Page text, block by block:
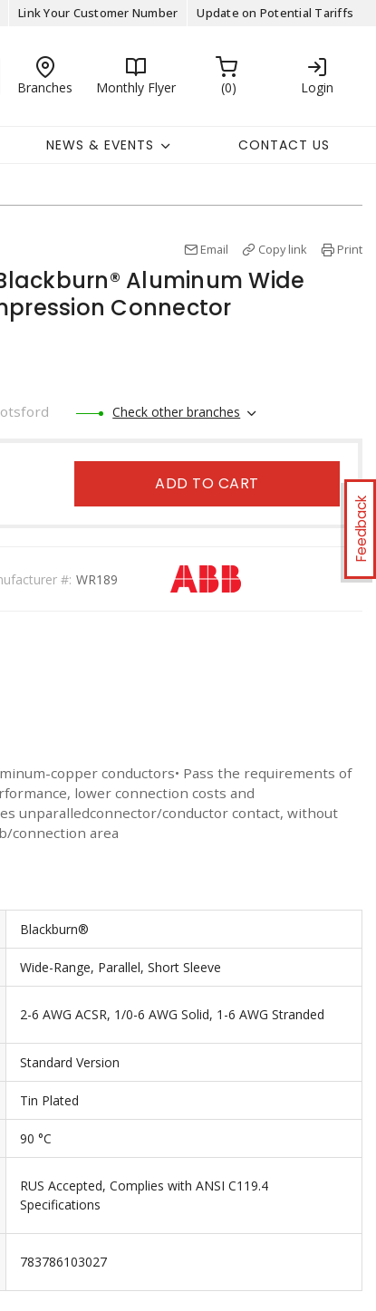
Link Your Customer Number Update on Potential Tariffs
Branches Monthly Flyer 0 Login
NEWS & EVENTS CONTACT US
Feedback
Email Copy link Print
Aluminum Wide
Connector
Check other branches
ADD TO CART
#: WR189
copper conductors• Pass the requirements of
lower connection costs and
unparalledconnector/conductor contact, without
connection area
Blackburn®
Wide-Range, Parallel, Short Sleeve
2-6 AWG ACSR, 1/0-6 AWG Solid, 1-6 AWG Stranded
Standard Version
Tin Plated
90 °C
RUS Accepted, Complies with ANSI C119.4
Specifications
783786103027